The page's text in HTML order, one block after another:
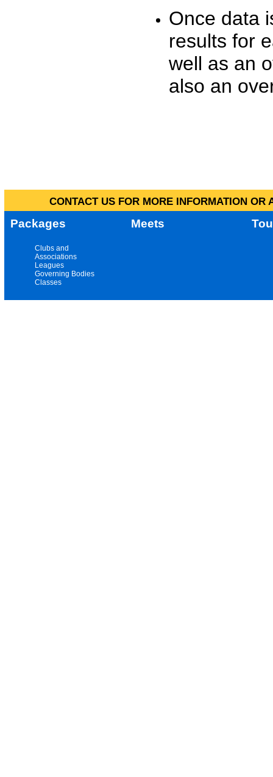
Once data
results for
well as an
also an
CONTACT US FOR MORE INFORMATION
Packages Meets
Clubs and
Associations
Leagues
Governing Bodies
Classes